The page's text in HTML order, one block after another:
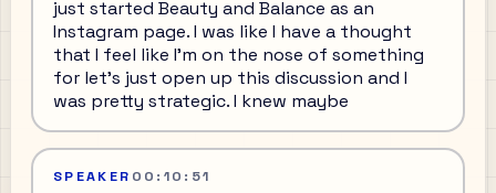
just started Beauty and Balance as an
Instagram page. I was like I have a thought
that I feel like I'm on the nose of something
for let's just open up this discussion and I
was pretty strategic. I knew maybe
SPEAKER 00:10:51